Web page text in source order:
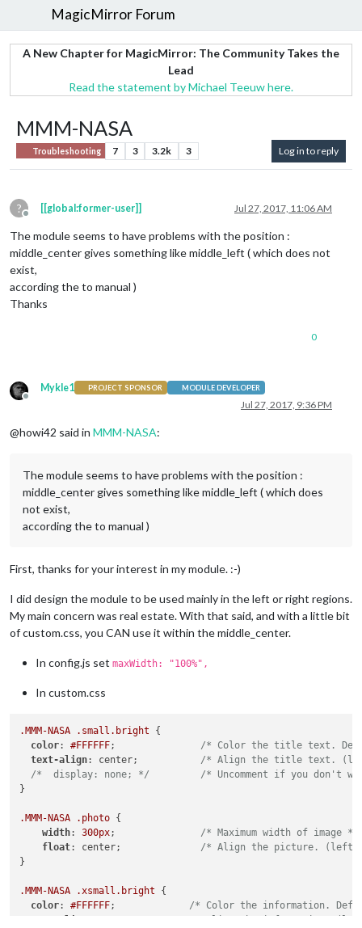
MagicMirror Forum
A New Chapter for MagicMirror: The Community Takes the
Lead
Read the statement by Michael Teeuw here.
MMM-NASA
Troubleshooting 7 3 3.2k 3 Log in to reply
?
Offline
[[global:former-user]] Jul 27, 2017, 11:06 AM
The module seems to have problems with the position :
middle_center gives something like middle_left ( which does not
exist,
according the to manual )
Thanks
0
Offline
Mykle1 PROJECT SPONSOR MODULE DEVELOPER
Jul 27, 2017, 9:36 PM
@howi42 said in MMM-NASA:
The module seems to have problems with the position :
middle_center gives something like middle_left ( which does
not exist,
according the to manual )
First, thanks for your interest in my module. :-)
I did design the module to be used mainly in the left or right regions.
My main concern was real estate. With that said, and with a little bit
of custom.css, you CAN use it within the middle_center.
In config.js set maxWidth: "100%",
In custom.css
.MMM-NASA .small .bright {
color: #FFFFFF; /* Color the title text.
text-align: center; /* Align the title text.
/*  display: none; */
/* Uncomment if you don't
}
.MMM-NASA .photo {
width: 300px; /* Maximum width of image */
float: center; /* Align the picture.
}
.MMM-NASA .xsmall .bright {
color: #FFFFFF; /* Color the information.